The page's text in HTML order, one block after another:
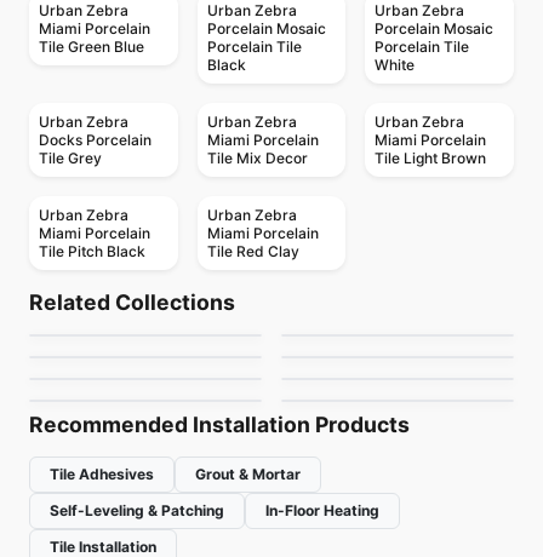
Urban Zebra
Miami Porcelain
Tile Green Blue
Urban Zebra
Porcelain Mosaic
Porcelain Tile
Black
Urban Zebra
Porcelain Mosaic
Porcelain Tile
White
Urban Zebra
Docks Porcelain
Tile Grey
Urban Zebra
Miami Porcelain
Tile Mix Decor
Urban Zebra
Miami Porcelain
Tile Light Brown
Urban Zebra
Miami Porcelain
Tile Pitch Black
Urban Zebra
Miami Porcelain
Tile Red Clay
Related Collections
Regency
by Anatolia Tile & Stone
1867 Tile Bargini
Porcelain Floor & Wall Tile
Recommended Installation Products
Tile Adhesives
Grout & Mortar
Self-Leveling & Patching
In-Floor Heating
Tile Installation